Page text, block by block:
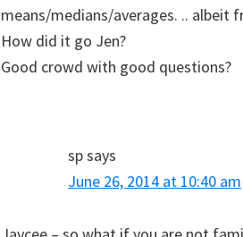
means/medians/averages. ..
How did it go Jen?
Good crowd with good questions?
spsays
June 26, 2014 at 10:40 am